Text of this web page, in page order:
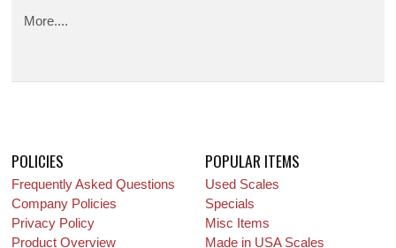
More....
POLICIES
Frequently Asked Questions
Company Policies
Privacy Policy
Product Overview
POPULAR ITEMS
Used Scales
Specials
Misc Items
Made in USA Scales